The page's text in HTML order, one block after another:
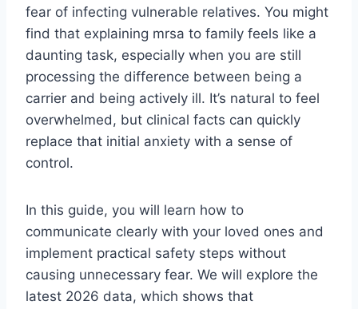
fear of infecting vulnerable relatives. You might
find that explaining mrsa to family feels like a
daunting task, especially when you are still
processing the difference between being a
carrier and being actively ill. It’s natural to feel
overwhelmed, but clinical facts can quickly
replace that initial anxiety with a sense of
control.
In this guide, you will learn how to
communicate clearly with your loved ones and
implement practical safety steps without
causing unnecessary fear. We will explore the
latest 2026 data, which shows that